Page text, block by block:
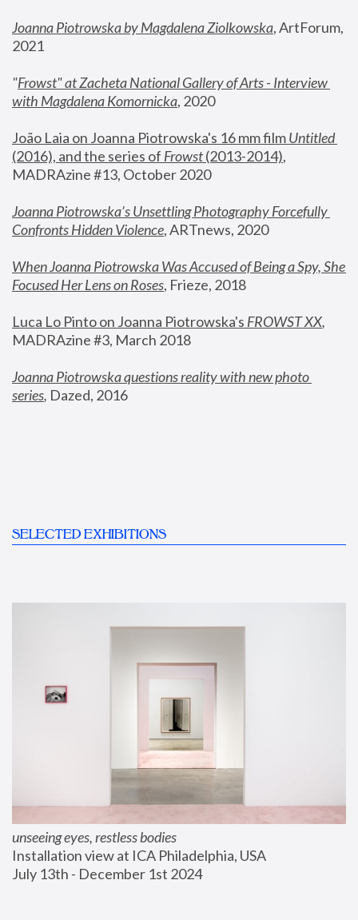
Joanna Piotrowska by Magdalena Ziolkowska, ArtForum,
2021
"Frowst" at Zacheta National Gallery of Arts - Interview
with Magdalena Komornicka, 2020
João Laia on Joanna Piotrowska's 16 mm film
Untitled
(2016), and the series of Frowst (2013-2014),
MADRAzine #13, October 2020
Joanna Piotrowska’s Unsettling Photography Forcefully
Confronts Hidden Violence, ARTnews, 2020
When Joanna Piotrowska Was Accused of Being a Spy, She
Focused Her Lens on Roses, Frieze, 2018
Luca Lo Pinto on Joanna Piotrowska's FROWST XX
MADRAzine #3, March 2018
Joanna Piotrowska questions reality with new photo
series, Dazed, 2016
SELECTED EXHIBITIONS
unseeing eyes, restless bodies
Installation view at ICA Philadelphia, USA
July 13th - December 1st 2024